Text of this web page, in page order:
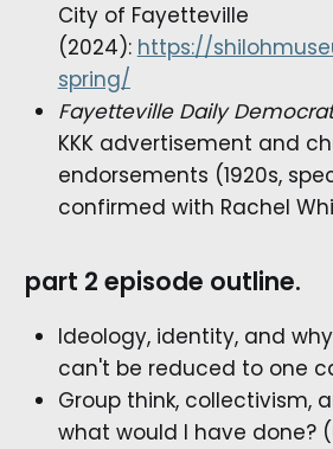
City of Fayetteville
(2024): https://
spring/
Fayetteville Daily Democrat
KKK advertisement and
endorsements (1920s,
confirmed with Rachel
part 2 episode outline.
Ideology, identity, and
can't be reduced to one
Group think, collectivism,
what would I have done?